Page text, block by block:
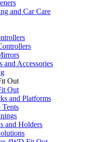
and Car Care
and Accessories
Out
Out
and Platforms
and Holders